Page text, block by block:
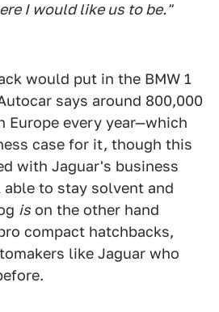
I would like us to be."
would put in the BMW 1
says around 800,000
Europe every year—which
case for it, though this
with Jaguar's business
to stay solvent and
is on the other hand
compact hatchbacks,
like Jaguar who